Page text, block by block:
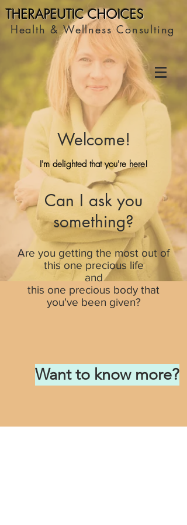
THERAPEUTIC CHOICES
Health & Wellness Consulting
Welcome!
I'm delighted that you're here!
Can I ask you
something?
Are you getting the most out of
this one precious life
and
this one precious body that
you've been given?
Want to know more?